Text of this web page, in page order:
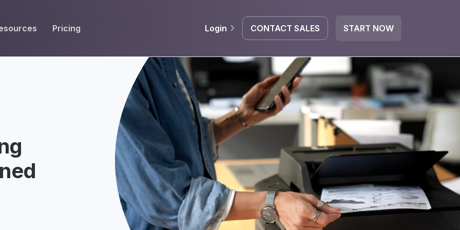
Pricing Login CONTACT SALES START NOW
Company Fax Page
WORKFLOW
Fax OCR
Annotate & eSign
Notes
Fax Automation
Fax AI
Smart Templates
INTEGRATE
Microsoft 365
Google Workspace
HubSpot
Gmail
Dropbox
OneDrive